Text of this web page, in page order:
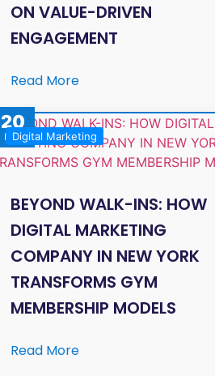
ON VALUE-DRIVEN
ENGAGEMENT
Read More
20
FebDigital Marketing
BEYOND WALK-INS: HOW
DIGITAL MARKETING
COMPANY IN NEW YORK
TRANSFORMS GYM
MEMBERSHIP MODELS
Read More